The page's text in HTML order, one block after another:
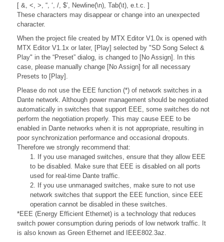
[ &, <, >, “, ‘, /, $’, Newline(\n), Tab(\t), e.t.c. ]
These characters may disappear or change into an unexpected
character.
When the project file created by MTX Editor V1.0x is opened with
MTX Editor V1.1x or later, [Play] selected by "SD Song Select &
Play" in the “Preset” dialog, is changed to [No Assign]. In this
case, please manually change [No Assign] for all necessary
Presets to [Play].
Please do not use the EEE function (*) of network switches in a
Dante network. Although power management should be negotiated
automatically in switches that support EEE, some switches do not
perform the negotiation properly. This may cause EEE to be
enabled in Dante networks when it is not appropriate, resulting in
poor synchronization performance and occasional dropouts.
Therefore we strongly recommend that:
1. If you use managed switches, ensure that they allow EEE
to be disabled. Make sure that EEE is disabled on all ports
used for real-time Dante traffic.
2. If you use unmanaged switches, make sure to not use
network switches that support the EEE function, since EEE
operation cannot be disabled in these switches.
*EEE (Energy Efficient Ethernet) is a technology that reduces
switch power consumption during periods of low network traffic. It
is also known as Green Ethernet and IEEE802.3az.